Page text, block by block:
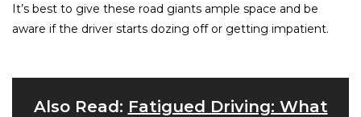
It’s best to give these road giants ample space and be
aware if the driver starts dozing off or getting impatient.
Also Read: Fatigued Driving: What